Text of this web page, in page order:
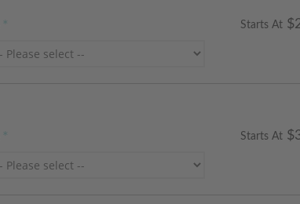
Starts At
Starts At